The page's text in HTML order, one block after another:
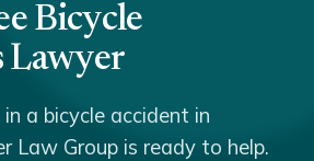
Bicycle
Lawyer
a bicycle accident in
Law Group is ready to help.